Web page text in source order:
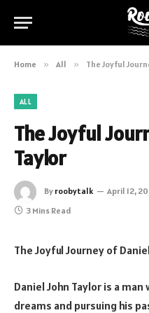
Home » All » The Joyful
ALL
The Joyful
Taylor
By roobytalk April 12,
3 Mins Read
The Joyful Journey of
Daniel John Taylor is a
dreams and pursuing his